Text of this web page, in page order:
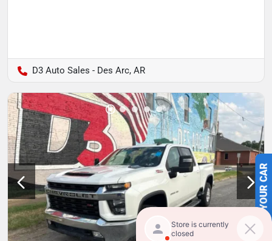
SELL US YOUR CAR
D3 Auto Sales - Des Arc, AR